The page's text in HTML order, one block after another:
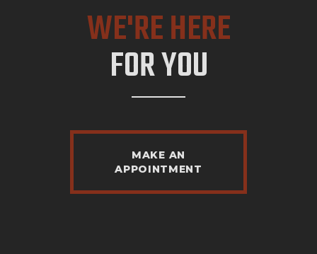
WE'RE HERE
FOR YOU
MAKE AN
APPOINTMENT